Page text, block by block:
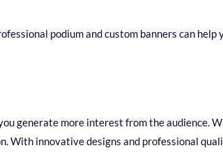
podium and custom banners can
generate more interest from the audience.
With innovative designs and professional